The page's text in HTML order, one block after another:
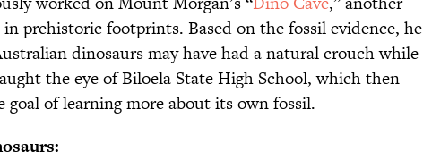
prehistoric footprints. Based on the fossil evidence, he
dinosaurs may have had a natural crouch while
the eye of Biloela State High School, which then
of learning more about its own fossil.